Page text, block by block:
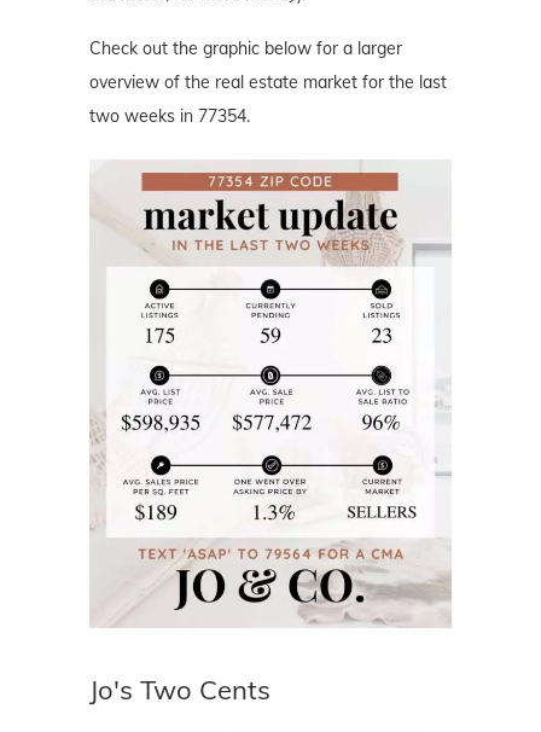
Check out the graphic below for a larger
overview of the real estate market for the last
two weeks in 77354.
Jo's Two Cents